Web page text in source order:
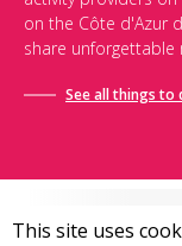
This site uses
on the Côte d'Azur
share
See all things to